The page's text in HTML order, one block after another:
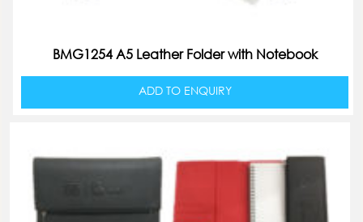
BMG1254 A5 Leather Folder with Notebook
ADD TO ENQUIRY